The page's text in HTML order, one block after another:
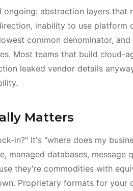
abstraction layers that
inability to use platform
common denominator,
Most teams that build cloud-
leaked vendor details
Matters
in?" It's "where does my
managed databases, message
they're commodities with
Proprietary formats for your